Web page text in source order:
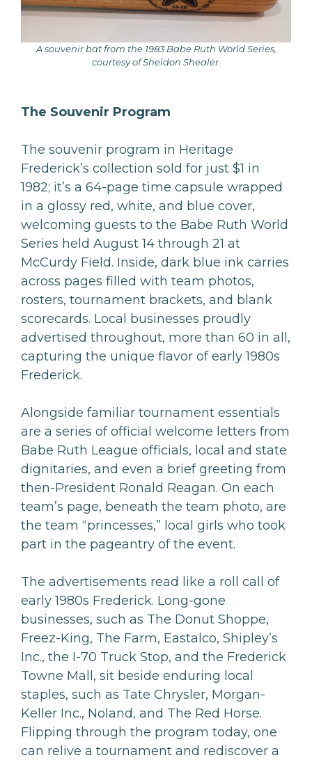
A souvenir bat from the 1983 Babe Ruth World Series,
courtesy of Sheldon Shealer.
The Souvenir Program
The souvenir program in Heritage
Frederick’s collection sold for just $1 in
1982; it’s a 64-page time capsule wrapped
in a glossy red, white, and blue cover,
welcoming guests to the Babe Ruth World
Series held August 14 through 21 at
McCurdy Field. Inside, dark blue ink carries
across pages filled with team photos,
rosters, tournament brackets, and blank
scorecards. Local businesses proudly
advertised throughout, more than 60 in all,
capturing the unique flavor of early 1980s
Frederick.
Alongside familiar tournament essentials
are a series of official welcome letters from
Babe Ruth League officials, local and state
dignitaries, and even a brief greeting from
then-President Ronald Reagan. On each
team’s page, beneath the team photo, are
the team “princesses,” local girls who took
part in the pageantry of the event.
The advertisements read like a roll call of
early 1980s Frederick. Long-gone
businesses, such as The Donut Shoppe,
Freez-King, The Farm, Eastalco, Shipley’s
Inc., the I-70 Truck Stop, and the Frederick
Towne Mall, sit beside enduring local
staples, such as Tate Chrysler, Morgan-
Keller Inc., Noland, and The Red Horse.
Flipping through the program today, one
can relive a tournament and rediscover a